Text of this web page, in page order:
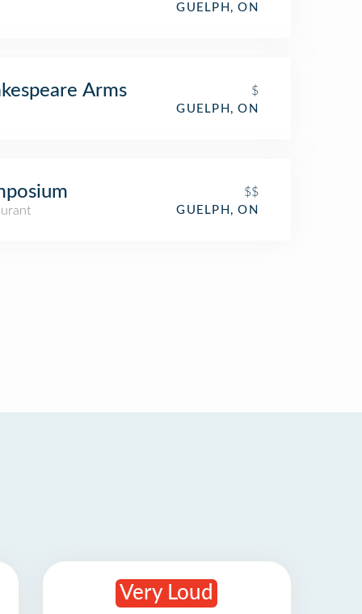
GUELPH, ON
Arms
$
GUELPH, ON
$$
GUELPH, ON
Very Loud